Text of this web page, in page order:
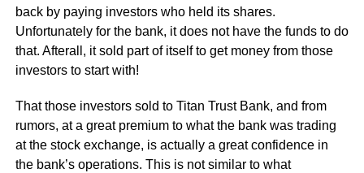
back by paying investors who held its shares.
Unfortunately for the bank, it does not have the funds to do
that. Afterall, it sold part of itself to get money from those
investors to start with!
That those investors sold to Titan Trust Bank, and from
rumors, at a great premium to what the bank was trading
at the stock exchange, is actually a great confidence in
the bank’s operations. This is not similar to what